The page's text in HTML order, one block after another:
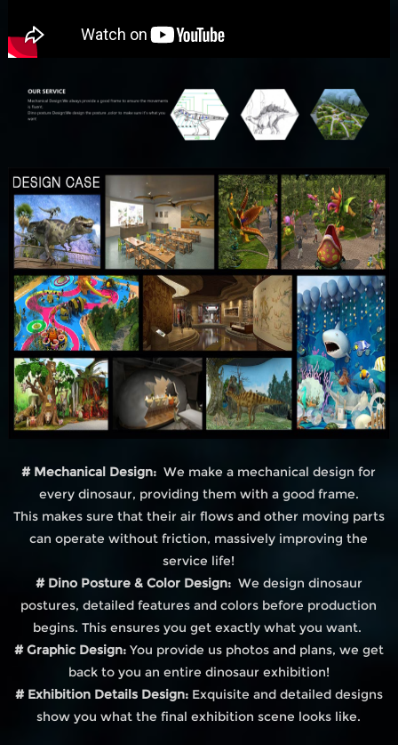
# Mechanical Design:We make a mechanical design for
every dinosaur, providing them with a good frame.
This makes sure that their air flows and other moving parts
can operate without friction, massively improving the
service life!
# Dino Posture & Color Design: We design dinosaur
postures, detailed features and colors before production
begins. This ensures you get exactly what you want.
# Graphic Design:You provide us photos and plans, we get
back to you an entire dinosaur exhibition!
# Exhibition Details Design: Exquisite and detailed designs
show you what the final exhibition scene looks like.